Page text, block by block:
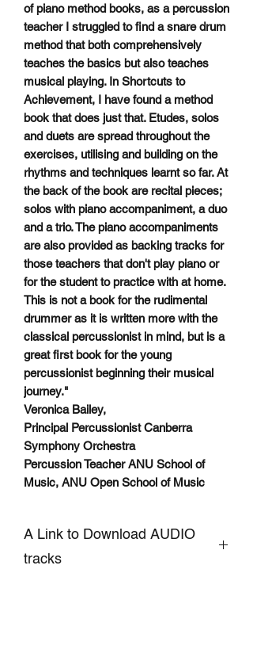
of piano method books, as a percussion
teacher I struggled to find a snare drum
method that both comprehensively
teaches the basics but also teaches
musical playing. In Shortcuts to
Achievement, I have found a method
book that does just that. Etudes, solos
and duets are spread throughout the
exercises, utilising and building on the
rhythms and techniques learnt so far. At
the back of the book are recital pieces;
solos with piano accompaniment, a duo
and a trio. The piano accompaniments
are also provided as backing tracks for
those teachers that don't play piano or
for the student to practice with at home.
This is not a book for the rudimental
drummer as it is written more with the
classical percussionist in mind, but is a
great first book for the young
percussionist beginning their musical
journey."
Veronica Bailey,
Principal Percussionist Canberra
Symphony Orchestra
Percussion Teacher ANU School of
Music, ANU Open School of Music
A Link to Download AUDIO
tracks